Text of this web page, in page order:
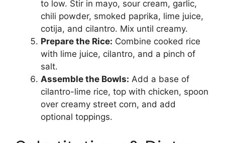
to low. Stir in mayo, sour cream, garlic,
chili powder, smoked paprika, lime juice,
cotija, and cilantro. Mix until creamy.
Prepare the Rice: Combine cooked rice
with lime juice, cilantro, and a pinch of
salt.
Assemble the Bowls: Add a base of
cilantro-lime rice, top with chicken, spoon
over creamy street corn, and add
optional toppings.